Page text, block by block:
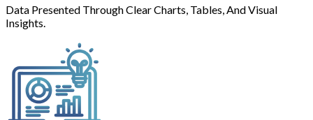
Data Presented Through Clear Charts, Tables, And Visual
Insights.